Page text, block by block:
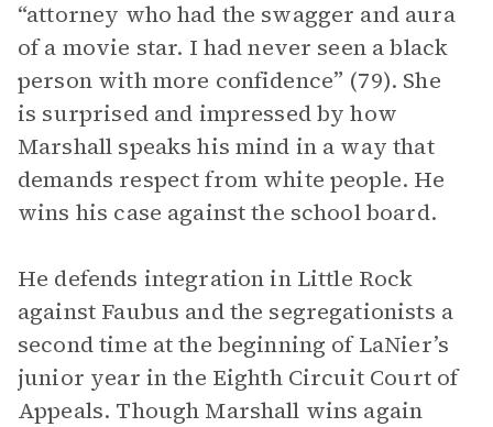
“attorney who had the swagger and aura
of a movie star. I had never seen a black
person with more confidence” (79). She
is surprised and impressed by how
Marshall speaks his mind in a way that
demands respect from white people. He
wins his case against the school board.
He defends integration in Little Rock
against Faubus and the segregationists a
second time at the beginning of LaNier’s
junior year in the Eighth Circuit Court of
Appeals. Though Marshall wins again